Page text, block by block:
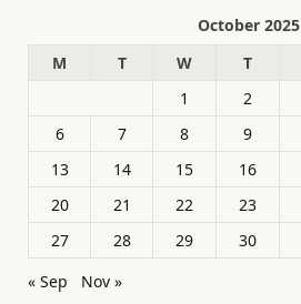
October 2025
M
T W T
1
2
6
7 8 9
13
14 15 16
20
21 22 23
27
28 29 30
« Sep
Nov »